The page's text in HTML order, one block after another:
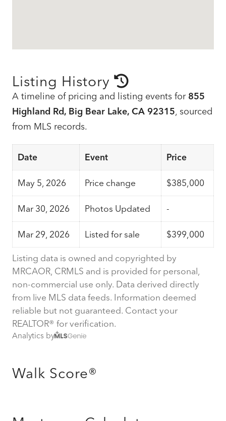
Listing History
A timeline of pricing and listing events for 855
Highland Rd, Big Bear Lake, CA 92315, sourced
from MLS records.
Date Event Price
May 5, 2026 Price change $385,000
Mar 30, 2026 Photos Updated -
Mar 29, 2026 Listed for sale $399,000
Listing data is owned and copyrighted by
MRCAOR, CRMLS and is provided for personal,
non-commercial use only. Data derived directly
from live MLS data feeds. Information deemed
reliable but not guaranteed. Contact your
REALTOR® for verification.
Analytics by
Walk Score®